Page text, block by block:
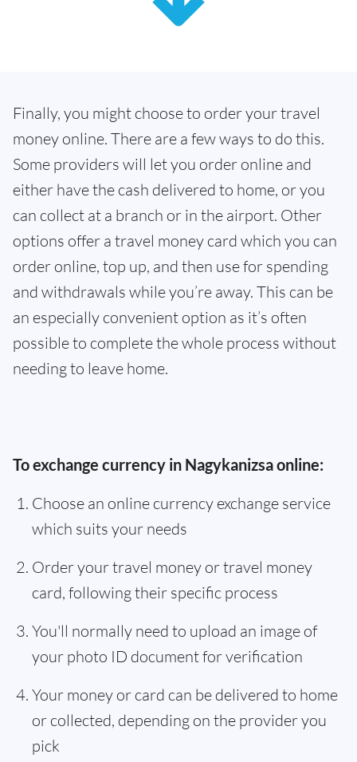
Finally, you might choose to order your travel
money online. There are a few ways to do this.
Some providers will let you order online and
either have the cash delivered to home, or you
can collect at a branch or in the airport. Other
options offer a travel money card which you can
order online, top up, and then use for spending
and withdrawals while you’re away. This can be
an especially convenient option as it’s often
possible to complete the whole process without
needing to leave home.
To exchange currency in Nagykanizsa online:
Choose an online currency exchange service
which suits your needs
Order your travel money or travel money
card, following their specific process
You'll normally need to upload an image of
your photo ID document for verification
Your money or card can be delivered to home
or collected, depending on the provider you
pick